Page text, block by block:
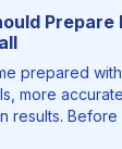
prepared
more
results.